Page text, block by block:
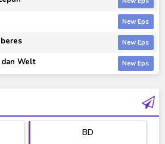
dan Welt
BD